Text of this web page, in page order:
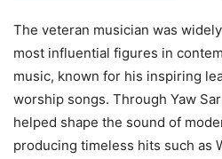
The veteran musician was
most influential figures in
music, known for his inspiring
worship songs. Through Yaw
helped shape the sound of
producing timeless hits such as